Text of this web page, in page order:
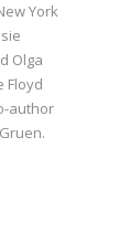
York
Olga
Floyd
author